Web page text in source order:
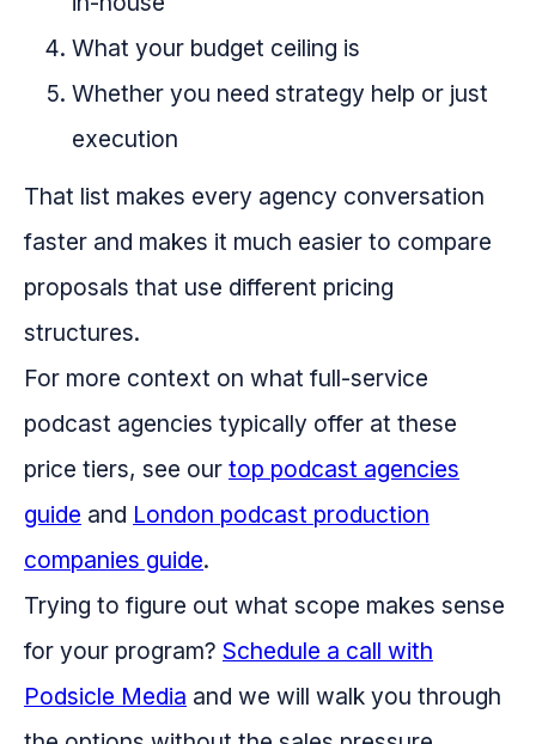
What your budget ceiling is
Whether you need strategy help or just
execution
That list makes every agency conversation
faster and makes it much easier to compare
proposals that use different pricing
structures.
For more context on what full-service
podcast agencies typically offer at these
price tiers, see our top podcast agencies
guide and London podcast production
companies guide.
Trying to figure out what scope makes sense
for your program? Schedule a call with
Podsicle Media and we will walk you through